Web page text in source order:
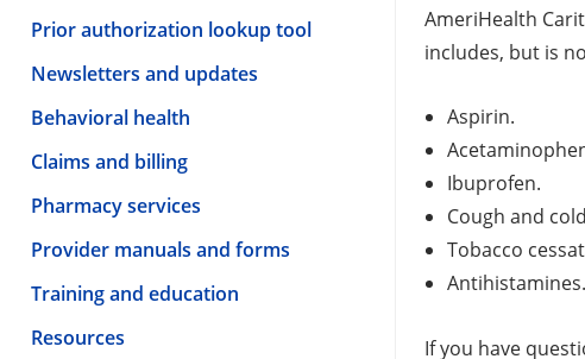
Prior authorization lookup tool
Newsletters and updates
Behavioral health
Claims and billing
Pharmacy services
Provider manuals and forms
Training and education
Resources
AmeriHealth
includes, but is
Aspirin.
Ibuprofen.
Cough and
Tobacco
Antihistamines.
If you have